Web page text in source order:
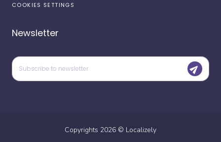
COOKIES SETTINGS
Newsletter
Copyrights 2026 © Localizely